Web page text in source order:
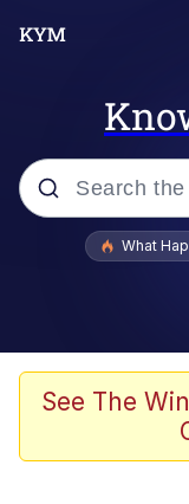
Popular
VSCO
Neegy
What
See The